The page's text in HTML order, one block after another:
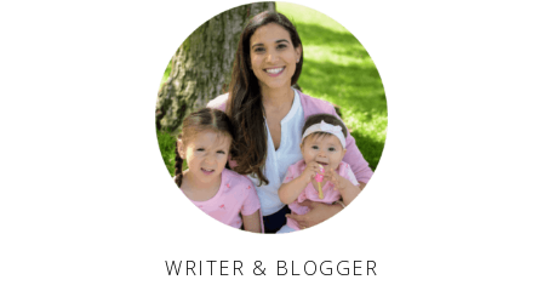
WRITER & BLOGGER